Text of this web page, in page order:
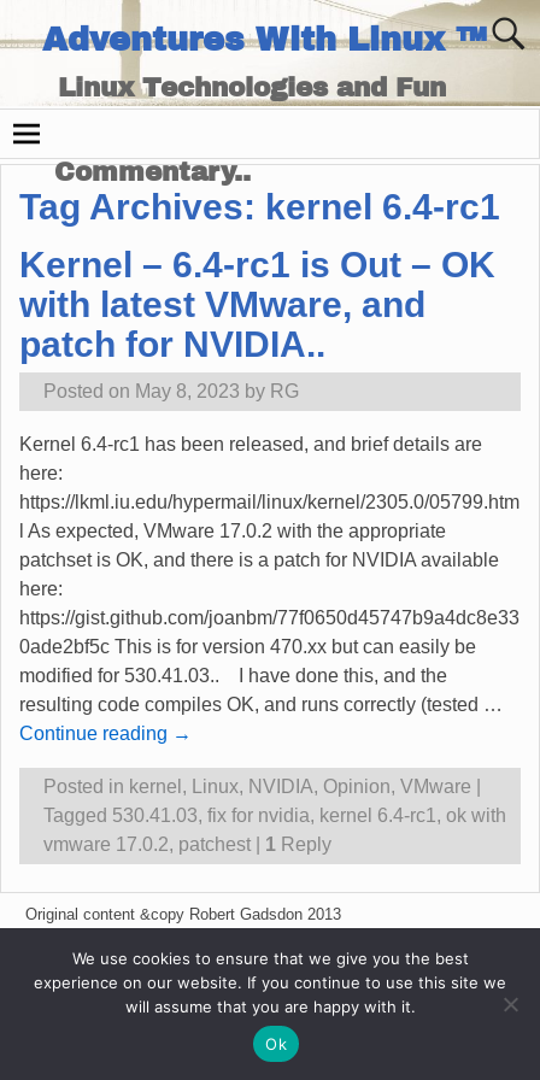
Adventures With Linux ™
Linux Technologies and Fun
Commentary..
Tag Archives: kernel 6.4-rc1
Kernel – 6.4-rc1 is Out – OK
with latest VMware, and
patch for NVIDIA..
Posted on May 8, 2023 by RG
Kernel 6.4-rc1 has been released, and brief details are
here:
https://lkml.iu.edu/hypermail/linux/kernel/2305.0/05799.htm
l As expected, VMware 17.0.2 with the appropriate
patchset is OK, and there is a patch for NVIDIA available
here:
https://gist.github.com/joanbm/77f0650d45747b9a4dc8e33
0ade2bf5c This is for version 470.xx but can easily be
modified for 530.41.03.. I have done this, and the
resulting code compiles OK, and runs correctly (tested …
Continue reading →
Posted in kernel , Linux, NVIDIA, Opinion, VMware
Tagged 530.41.03, fix for nvidia, kernel 6.4-rc1 , ok with
vmware 17.0.2, patchest 1 Reply
Original content &copy Robert Gadsdon 2013
We use cookies to ensure that we give you the best
experience on our website. If you continue to use this site we
will assume that you are happy with it.
Ok